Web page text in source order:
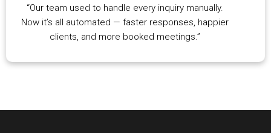
“Our team used to handle every inquiry manually.
Now it’s all automated — faster responses, happier
clients, and more booked meetings.”